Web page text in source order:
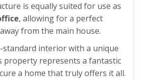
is equally suited for use as
, allowing for a perfect
from the main house.
standard interior with a unique
property represents a fantastic
a home that truly offers it all.